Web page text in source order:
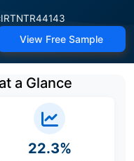
IRTNTR44143
View Free Sample
a Glance
22.3%